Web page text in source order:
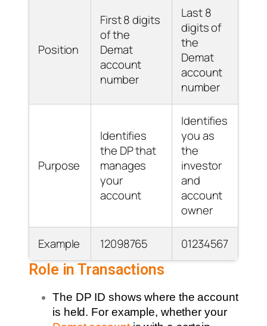
Position
First 8 digits
of the
Demat
account
number
Last 8
digits of
the
Demat
account
number
Purpose
Identifies
the DP that
manages
your
account
Identifies
you as
the
investor
and
account
owner
Example 12098765 01234567
Role in Transactions
The DP ID shows where the account
is held. For example, whether your